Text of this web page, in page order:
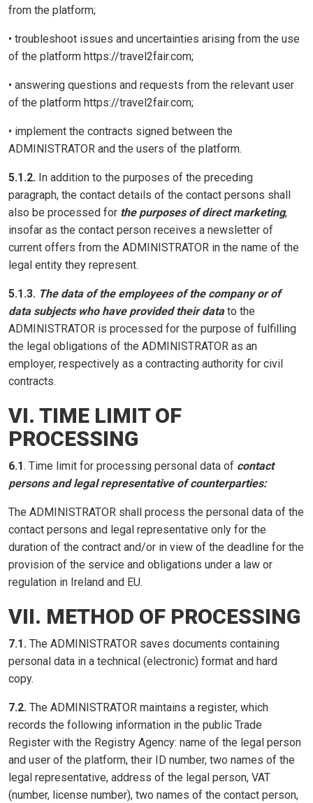
from the platform;
• troubleshoot issues and uncertainties arising from the use
of the platform https://travel2fair.com;
• answering questions and requests from the relevant user
of the platform https://travel2fair.com;
• implement the contracts signed between the
ADMINISTRATOR and the users of the platform.
5.1.2. In addition to the purposes of the preceding
paragraph, the contact details of the contact persons shall
also be processed for the purposes of direct marketing,
insofar as the contact person receives a newsletter of
current offers from the ADMINISTRATOR in the name of the
legal entity they represent.
5.1.3. The data of the employees of the company or of
data subjects who have provided their datato the
ADMINISTRATOR is processed for the purpose of fulfilling
the legal obligations of the ADMINISTRATOR as an
employer, respectively as a contracting authority for civil
contracts.
VI. TIME LIMIT OF
PROCESSING
6.1. Time limit for processing personal data of contact
persons and legal representative of counterparties:
The ADMINISTRATOR shall process the personal data of the
contact persons and legal representative only for the
duration of the contract and/or in view of the deadline for the
provision of the service and obligations under a law or
regulation in Ireland and EU.
VII. METHOD OF PROCESSING
7.1. The ADMINISTRATOR saves documents containing
personal data in a technical (electronic) format and hard
copy.
7.2. The ADMINISTRATOR maintains a register, which
records the following information in the public Trade
Register with the Registry Agency: name of the legal person
and user of the platform, their ID number, two names of the
legal representative, address of the legal person, VAT
(number, license number), two names of the contact person,